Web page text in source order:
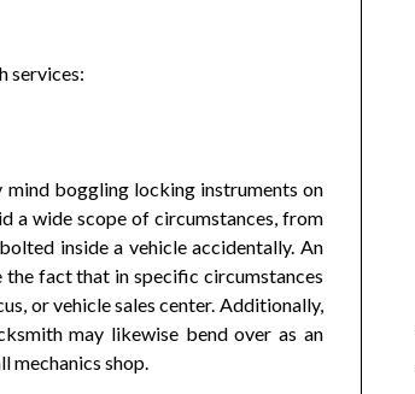
services:
boggling locking instruments on
a wide scope of circumstances, from
inside a vehicle accidentally. An
fact that in specific circumstances
or vehicle sales center. Additionally,
may likewise bend over as an
mechanics shop.